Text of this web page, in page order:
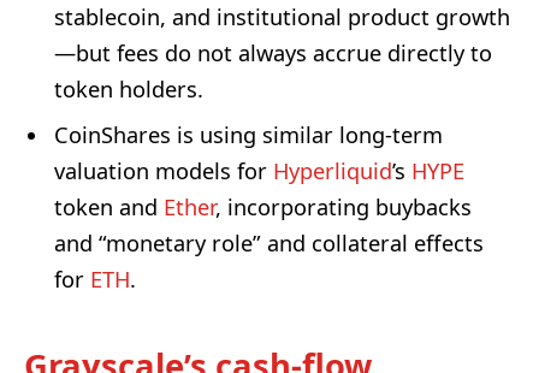
stablecoin, and institutional product growth
—but fees do not always accrue directly to
token holders.
CoinShares is using similar long-term
valuation models for Hyperliquid’s HYPE
token and Ether, incorporating buybacks
and “monetary role” and collateral effects
for ETH.